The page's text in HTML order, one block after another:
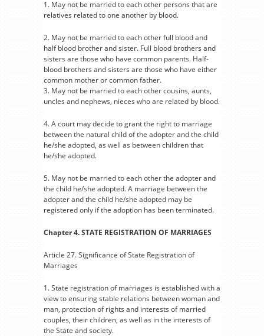
1. May not be married to each other persons that are
relatives related to one another by blood.
2. May not be married to each other full blood and
half blood brother and sister. Full blood brothers and
sisters are those who have common parents. Half-
blood brothers and sisters are those who have either
common mother or common father.
3. May not be married to each other cousins, aunts,
uncles and nephews, nieces who are related by blood.
4. A court may decide to grant the right to marriage
between the natural child of the adopter and the child
he/she adopted, as well as between children that
he/she adopted.
5. May not be married to each other the adopter and
the child he/she adopted. A marriage between the
adopter and the child he/she adopted may be
registered only if the adoption has been terminated.
Chapter 4. STATE REGISTRATION OF MARRIAGES
Article 27. Significance of State Registration of
Marriages
1. State registration of marriages is established with a
view to ensuring stable relations between woman and
man, protection of rights and interests of married
couples, their children, as well as in the interests of
the State and society.